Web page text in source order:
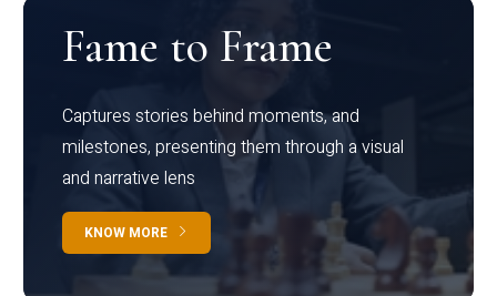
Fame to Frame
Captures stories behind moments, and
milestones, presenting them through a visual
and narrative lens
KNOW MORE